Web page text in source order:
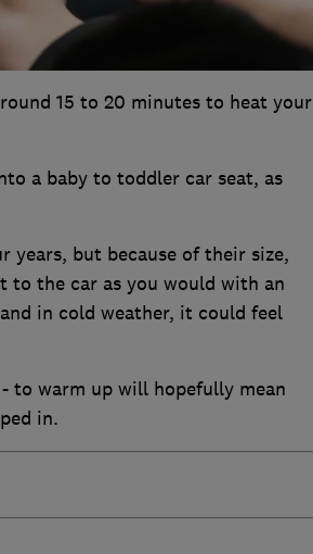
15 to 20 minutes to heat your
a baby to toddler car seat, as
but because of their size,
to the car as you would with an
in cold weather, it could feel
to warm up will hopefully mean
in.